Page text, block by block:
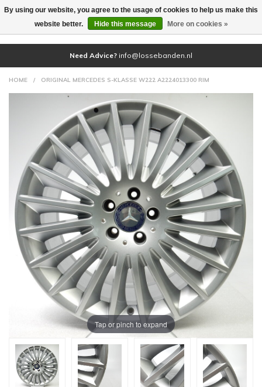
(0)
Need Advice? info@lossebanden.nl
HOME / ORIGINAL MERCEDES S-KLASSE W222 A2224013300 RIM
Tap or pinch to expand
By using our website, you agree to the usage of cookies to help us make this
website better.
Hide this message More on cookies »